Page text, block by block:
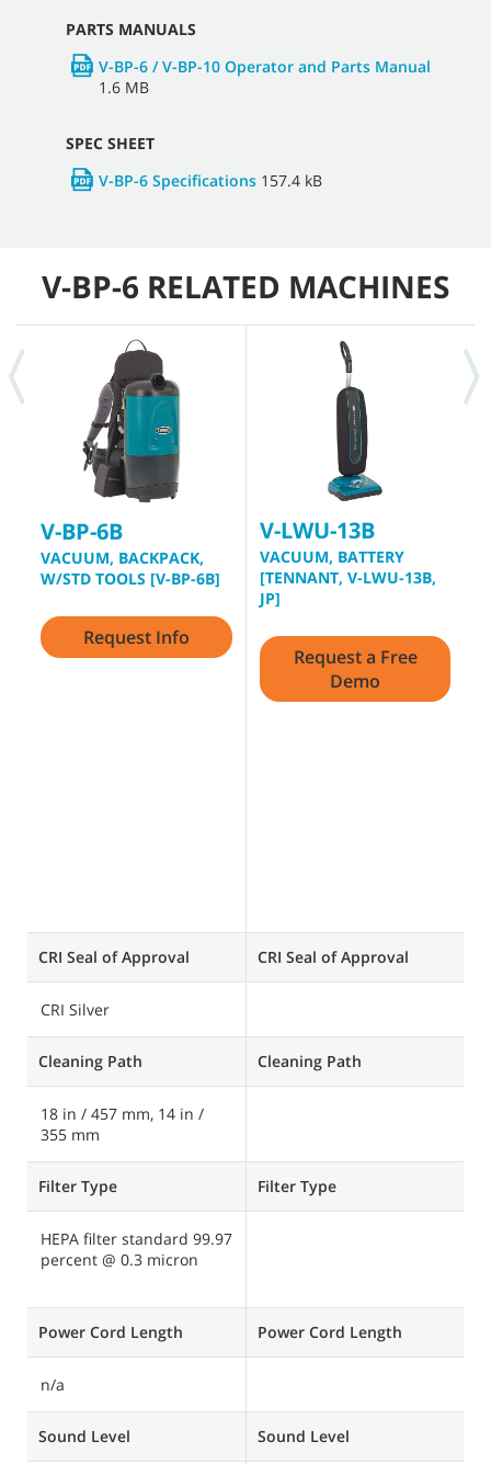
PARTS MANUALS
V-BP-6 / V-BP-10 Operator and Parts Manual
1.6 MB
SPEC SHEET
V-BP-6 Specifications 157.4 kB
V-BP-6 RELATED MACHINES
V-BP-6B
VACUUM, BACKPACK,
W/STD TOOLS [V-BP-6B]
Request Info
CRI Seal of Approval
CRI Silver
Cleaning Path
18 in / 457 mm, 14 in /
355 mm
Filter Type
HEPA filter standard 99.97
percent @ 0.3 micron
Power Cord Length
n/a
Sound Level
V-LWU-13B
VACUUM, BATTERY
[TENNANT, V-LWU-13B,
JP]
Request a Free
Demo
CRI Seal of Approval
Cleaning Path
Filter Type
Power Cord Length
Sound Level